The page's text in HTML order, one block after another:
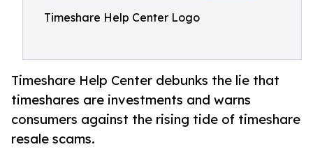
Timeshare Help Center Logo
Timeshare Help Center debunks the lie that
timeshares are investments and warns
consumers against the rising tide of timeshare
resale scams.